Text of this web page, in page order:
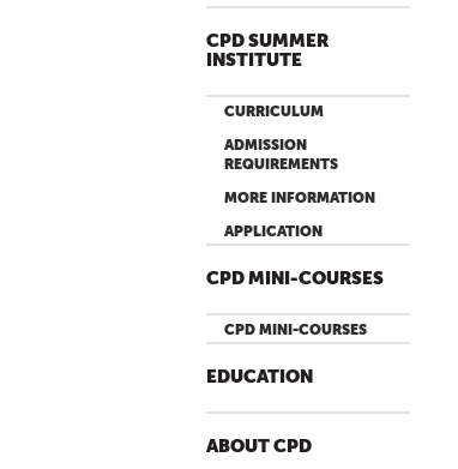
CPD SUMMER
INSTITUTE
CURRICULUM
ADMISSION
REQUIREMENTS
MORE INFORMATION
APPLICATION
CPD MINI-COURSES
CPD MINI-COURSES
EDUCATION
ABOUT CPD